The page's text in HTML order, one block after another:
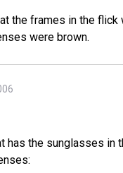
the frames in the flick
were brown.
has the sunglasses in